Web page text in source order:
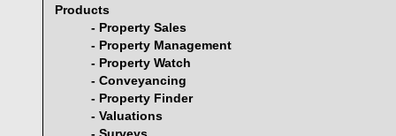
Products
- Property Sales
- Property Management
- Property Watch
- Conveyancing
- Property Finder
- Valuations